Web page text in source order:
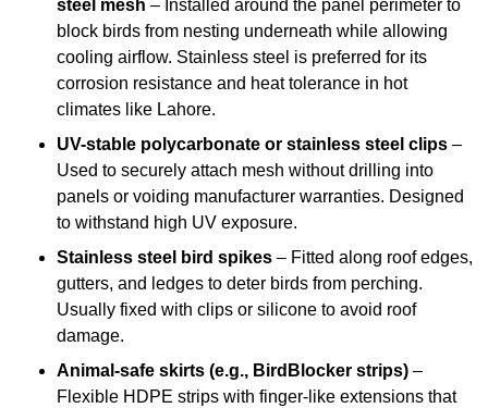
steel mesh – Installed around the panel perimeter to
block birds from nesting underneath while allowing
cooling airflow. Stainless steel is preferred for its
corrosion resistance and heat tolerance in hot
climates like Lahore.
UV-stable polycarbonate or stainless steel clips –
Used to securely attach mesh without drilling into
panels or voiding manufacturer warranties. Designed
to withstand high UV exposure.
Stainless steel bird spikes – Fitted along roof edges,
gutters, and ledges to deter birds from perching.
Usually fixed with clips or silicone to avoid roof
damage.
Animal-safe skirts (e.g., BirdBlocker strips) –
Flexible HDPE strips with finger-like extensions that